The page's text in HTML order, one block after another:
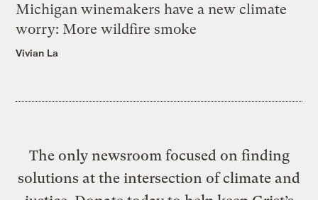
Michigan winemakers have a new climate
worry: More wildfire smoke
Vivian La
The only newsroom focused on finding
solutions at the intersection of climate and